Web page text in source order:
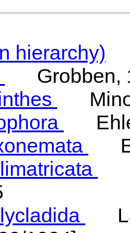
hierarchy)
Grobben,